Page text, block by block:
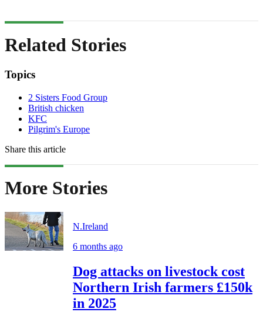
Related Stories
Topics
2 Sisters Food Group
British chicken
KFC
Pilgrim's Europe
Share this article
More Stories
N.Ireland
6 months ago
Dog attacks on livestock cost
Northern Irish farmers £150k
in 2025